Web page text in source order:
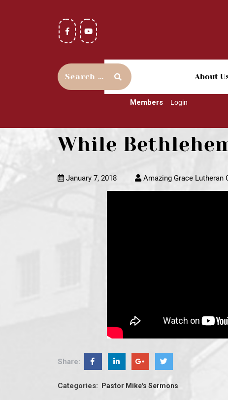
About
Members Login
While
January 7, 2018 Amazing Grace Lutheran
Share:
Categories: Pastor Mike's Sermons